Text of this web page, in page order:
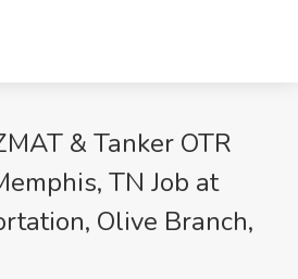
& Tanker OTR
TN Job at
Olive Branch,